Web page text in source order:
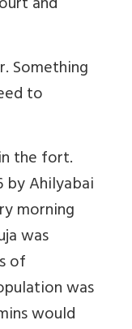
Something
to
in the fort.
by Ahilyabai
morning
was
of
was
would